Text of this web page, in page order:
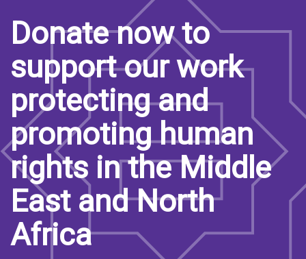
Donate now to
support our work
protecting and
promoting human
rights in the Middle
East and North
Africa